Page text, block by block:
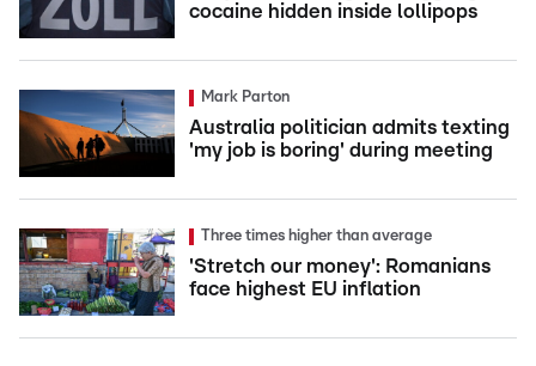
cocaine hidden inside lollipops
Mark Parton
Australia politician admits texting
'my job is boring' during meeting
Three times higher than average
'Stretch our money': Romanians
face highest EU inflation